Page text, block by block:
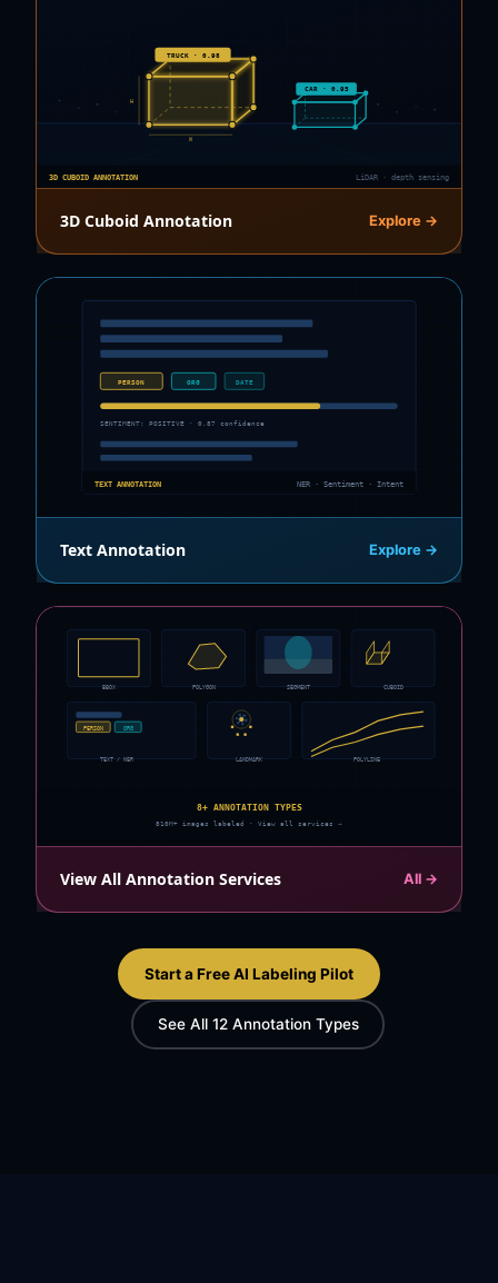
TRUCK · 0.98
H
W
CAR · 0.95
3D CUBOID ANNOTATION LiDAR · depth sensing
3D Cuboid Annotation Explore →
PERSON ORG DATE
SENTIMENT: POSITIVE · 0.87 confidence
TEXT ANNOTATION NER · Sentiment · Intent
Text Annotation Explore →
BBOX POLYGON SEGMENT CUBOID
PERSON ORG
TEXT / NER LANDMARK POLYLINE
8+ ANNOTATION TYPES
810M+ images labeled · View all services →
View All Annotation Services All →
Start a Free AI Labeling Pilot
See All 12 Annotation Types